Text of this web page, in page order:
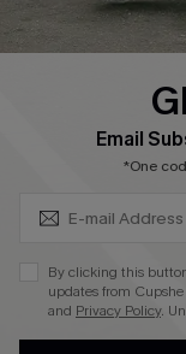
QUICK LINKS
Ambassador Program
Email
*One
By clicking this
updates from
and Privacy Policy.